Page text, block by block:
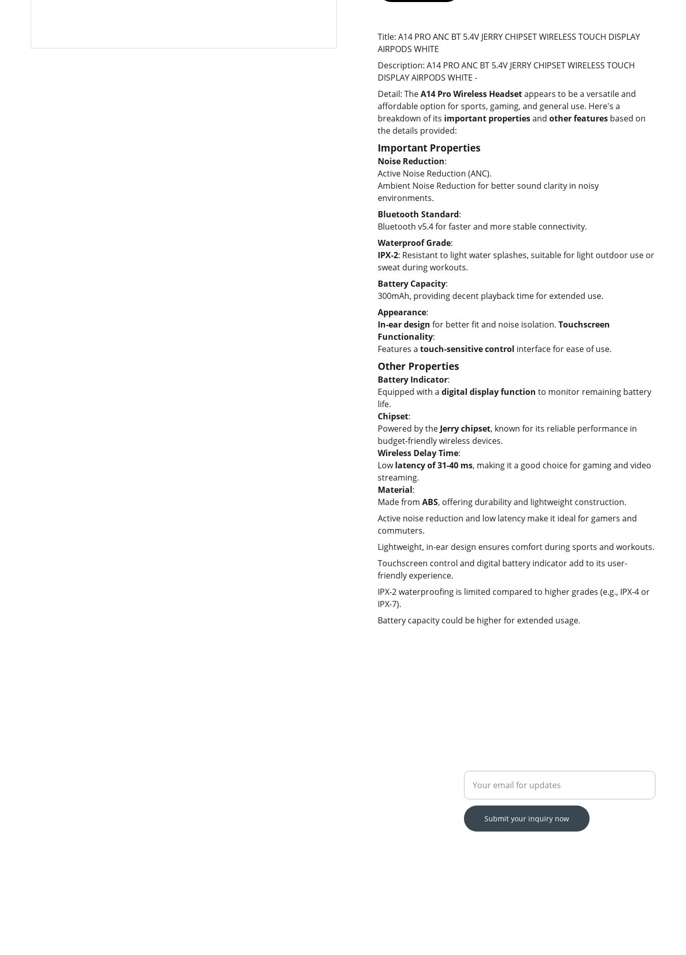
Title: A14 PRO ANC BT 5.4V JERRY CHIPSET WIRELESS TOUCH DISPLAY
AIRPODS WHITE
Description: A14 PRO ANC BT 5.4V JERRY CHIPSET WIRELESS TOUCH
DISPLAY AIRPODS WHITE -
Detail: TheA14 Pro Wireless Headsetappears to be a versatile and
affordable option for sports, gaming, and general use. Here's a
breakdown of its important propertiesand other features based on
the details provided:
Important Properties
Noise Reduction:
Active Noise Reduction (ANC).
Ambient Noise Reduction for better sound clarity in noisy
environments.
Bluetooth Standard:
Bluetooth v5.4 for faster and more stable connectivity.
Waterproof Grade:
IPX-2: Resistant to light water splashes, suitable for light outdoor use or
sweat during workouts.
Battery Capacity:
300mAh, providing decent playback time for extended use.
Appearance:
In-ear design for better fit and noise isolation. Touchscreen
Functionality:
Features a touch-sensitive control interface for ease of use.
Other Properties
Battery Indicator:
Equipped with a digital display function to monitor remaining battery
life.
Chipset:
Powered by the Jerry chipset, known for its reliable performance in
budget-friendly wireless devices.
Wireless Delay Time:
Lowlatency of 31-40 ms, making it a good choice for gaming and video
streaming.
Material:
Made from ABS, offering durability and lightweight construction.
Active noise reduction and low latency make it ideal for gamers and
commuters.
Lightweight, in-ear design ensures comfort during sports and workouts.
Touchscreen control and digital battery indicator add to its user-
friendly experience.
IPX-2 waterproofing is limited compared to higher grades (e.g., IPX-4 or
IPX-7).
Battery capacity could be higher for extended usage.
Submit your inquiry now